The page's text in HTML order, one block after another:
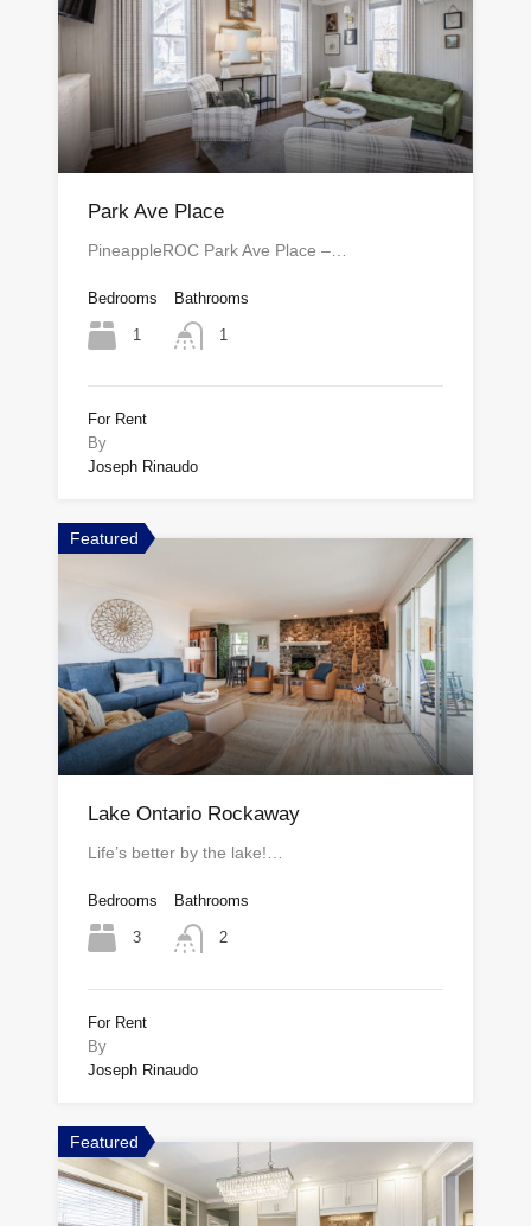
Park Ave Place
PineappleROC Park Ave Place –…
Bedrooms
1
Bathrooms
1
For Rent
By
Joseph Rinaudo
Featured
Lake Ontario Rockaway
Life’s better by the lake!…
Bedrooms
3
Bathrooms
2
For Rent
By
Joseph Rinaudo
Featured